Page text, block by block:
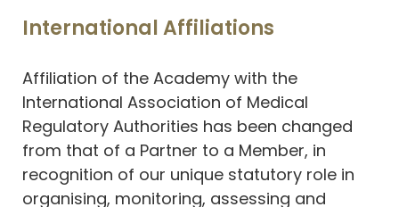
International Affiliations
Affiliation of the Academy with the
International Association of Medical
Regulatory Authorities has been changed
from that of a Partner to a Member, in
recognition of our unique statutory role in
organising, monitoring, assessing and